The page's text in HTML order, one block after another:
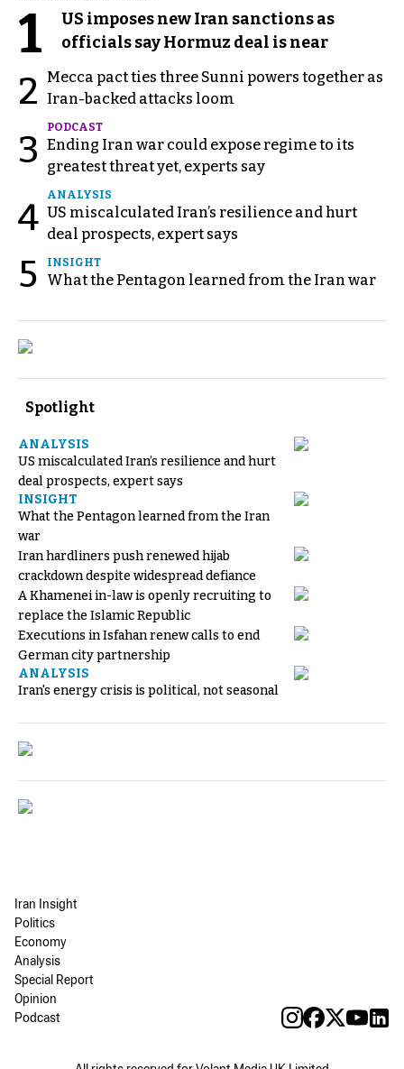
1
US imposes new Iran sanctions as
officials say Hormuz deal is near
2
Mecca pact ties three Sunni powers together as
Iran-backed attacks loom
3
PODCAST
Ending Iran war could expose regime to its
greatest threat yet, experts say
4
ANALYSIS
US miscalculated Iran’s resilience and hurt
deal prospects, expert says
5 INSIGHT
What the Pentagon learned from the Iran war
Spotlight
ANALYSIS
US miscalculated Iran’s resilience and hurt
deal prospects, expert says
INSIGHT
What the Pentagon learned from the Iran
war
Iran hardliners push renewed hijab
crackdown despite widespread defiance
A Khamenei in-law is openly recruiting to
replace the Islamic Republic
Executions in Isfahan renew calls to end
German city partnership
ANALYSIS
Iran's energy crisis is political, not seasonal
Iran Insight
Politics
Economy
Analysis
Special Report
Opinion
Podcast